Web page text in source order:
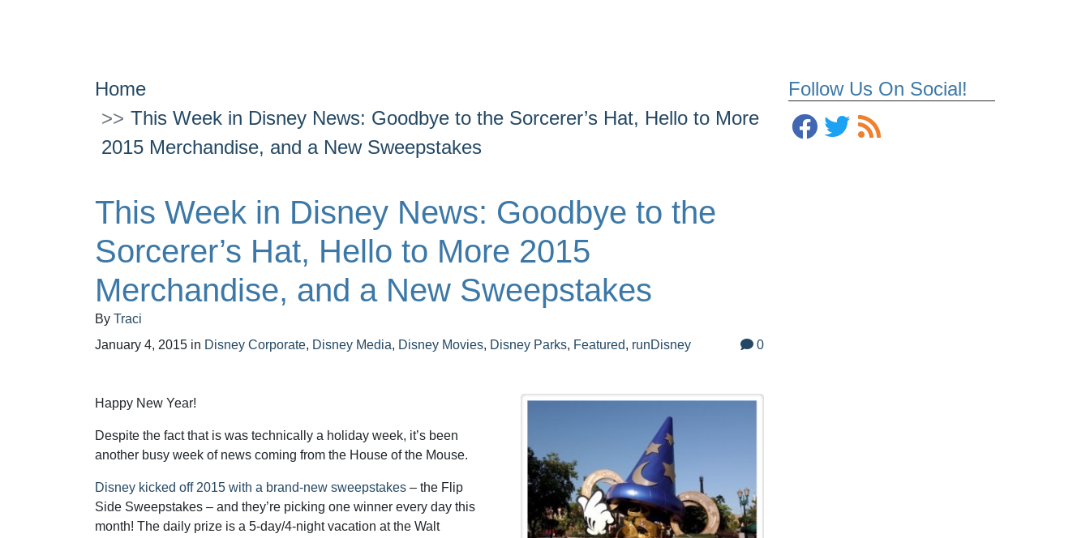
Follow Us On Social!
Home
This Week in Disney News: Goodbye to the Sorcerer’s Hat, Hello to More
2015 Merchandise, and a New Sweepstakes
This Week in Disney News: Goodbye to the
Sorcerer’s Hat, Hello to More 2015
Merchandise, and a New Sweepstakes
By Traci
January 4, 2015 in Disney Corporate, Disney Media, Disney Movies, Disney Parks, Featured, runDisney 0
Happy New Year!
Despite the fact that is was technically a holiday week, it’s been
another busy week of news coming from the House of the Mouse.
Disney kicked off 2015 with a brand-new sweepstakes – the Flip
Side Sweepstakes – and they’re picking one winner every day this
month! The daily prize is a 5-day/4-night vacation at the Walt